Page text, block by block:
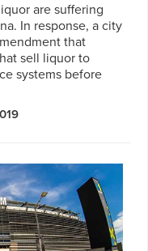
are suffering
In response, a city
that
sell liquor to
systems before